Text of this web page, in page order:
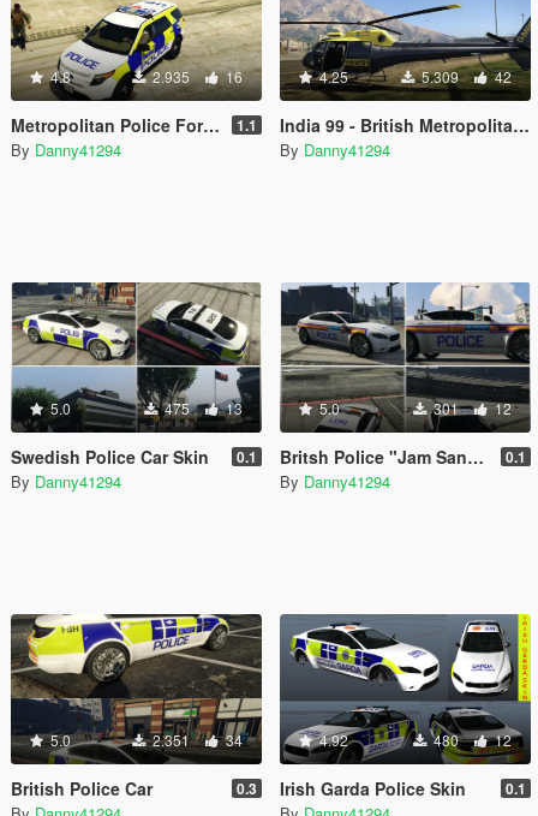
4.8 2.935 16
Metropolitan Police Ford Explorer 1.1
By Danny41294
4.25 5.309 42
India 99 - British Metropolitan Police Helicopter
By Danny41294
5.0 475 13
Swedish Police Car Skin 0.1
By Danny41294
5.0 301 12
Britsh Police "Jam Sandwich" Skin 0.1
By Danny41294
5.0 2.351 34
British Police Car 0.3
4.92 480 12
Irish Garda Police Skin 0.1